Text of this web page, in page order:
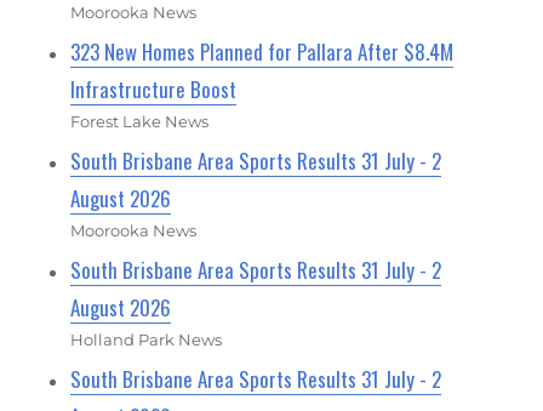
Moorooka News
323 New Homes Planned for Pallara After $8.4M
Infrastructure Boost
Forest Lake News
South Brisbane Area Sports Results 31 July - 2
August 2026
Moorooka News
South Brisbane Area Sports Results 31 July - 2
August 2026
Holland Park News
South Brisbane Area Sports Results 31 July - 2